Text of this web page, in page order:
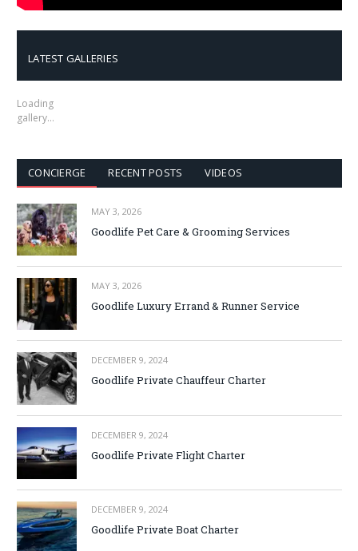
LATEST GALLERIES
Loading
gallery…
CONCIERGE RECENT POSTS VIDEOS
MAY 3, 2026
Goodlife Pet Care & Grooming Services
MAY 3, 2026
Goodlife Luxury Errand & Runner Service
DECEMBER 9, 2024
Goodlife Private Chauffeur Charter
DECEMBER 9, 2024
Goodlife Private Flight Charter
DECEMBER 9, 2024
Goodlife Private Boat Charter